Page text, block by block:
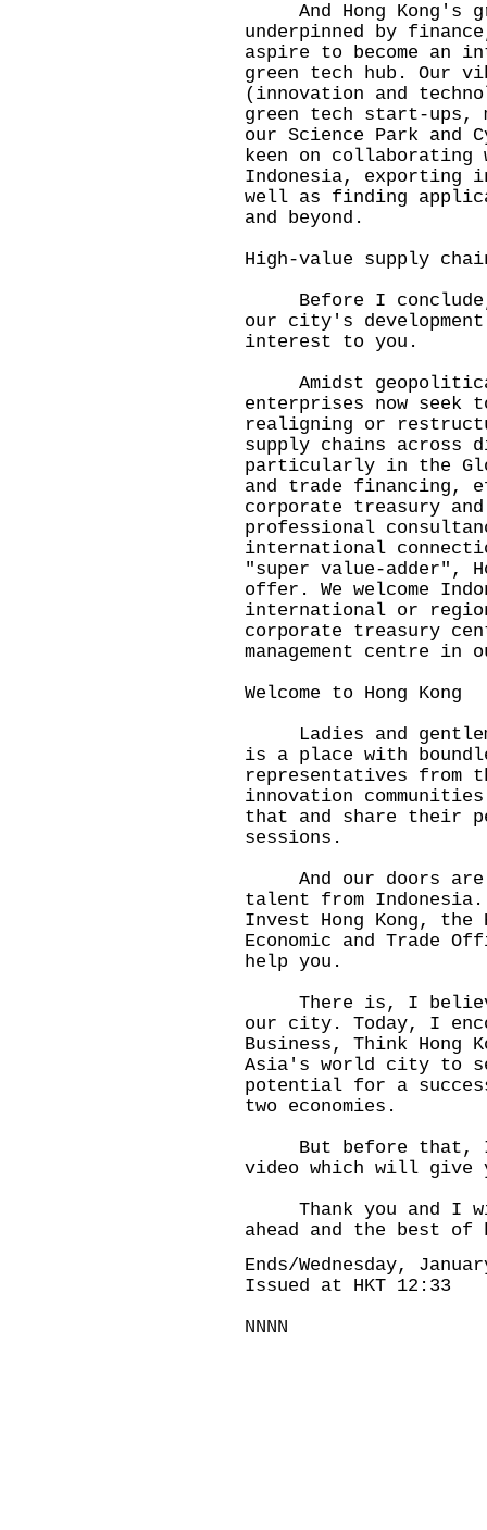
And Hong Kong's
underpinned by
aspire to become an
green tech hub. Our
(innovation and
green tech start-ups,
our Science Park and
keen on
Indonesia, exporting
well as finding
and beyond.
High-value supply
Before I conclude,
our city's
interest to you.
Amidst geopolitical
enterprises now
realigning or
supply chains across
particularly in the
and trade financing,
corporate treasury
professional
international
"super value-adder",
offer. We welcome
international or
corporate treasury
management centre in
Welcome to Hong Kong
Ladies and
is a place with
representatives from
innovation
that and share their
sessions.
And our doors are
talent from Indonesia.
Invest Hong Kong, the
Economic and Trade
help you.
There is, I believe,
our city. Today, I
Business, Think Hong
Asia's world city to
potential for a
two economies.
But before that, I
video which will give
Thank you and I
ahead and the best of
Ends/Wednesday,
Issued at HKT 12:33
NNNN